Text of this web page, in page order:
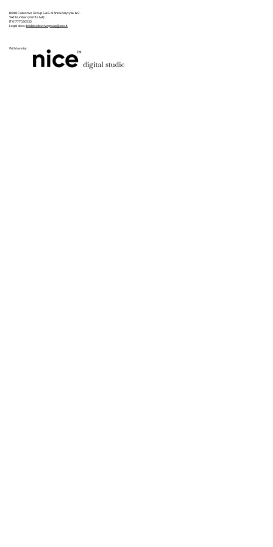
Bridal Collective Group S.A.S. di Anna Kalytyak & C.
VAT Number (Partita IVA):
IT 01777030535
Legal docs:bridalcollectivegroup@pec.it
With love by